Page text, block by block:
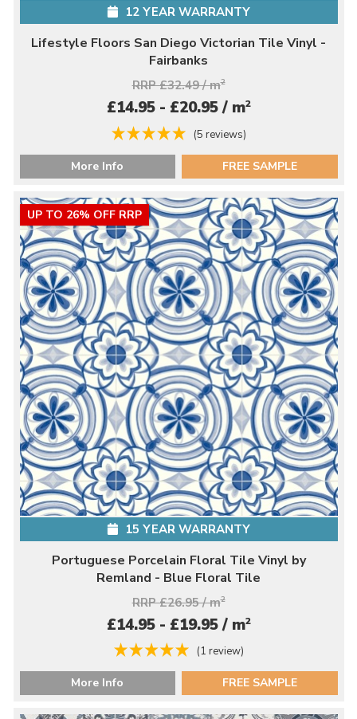
12 YEAR WARRANTY
Lifestyle Floors San Diego Victorian Tile Vinyl -
Fairbanks
RRP £32.49 / m2
£14.95 - £20.95 / m2
(5 reviews)
More Info FREE SAMPLE
UP TO 26% OFF RRP
15 YEAR WARRANTY
Portuguese Porcelain Floral Tile Vinyl by
Remland - Blue Floral Tile
RRP £26.95 / m2
£14.95 - £19.95 / m2
(1 review)
More Info FREE SAMPLE